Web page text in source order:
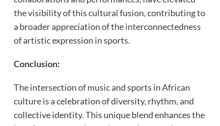
the visibility of this cultural fusion, contributing to
a broader appreciation of the interconnectedness
of artistic expression in sports.
Conclusion:
The intersection of music and sports in African
culture is a celebration of diversity, rhythm, and
collective identity. This unique blend enhances the